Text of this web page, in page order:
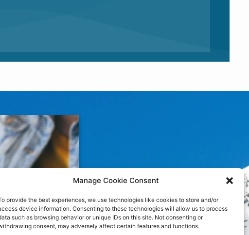
Manage Cookie Consent
provide the best experiences, we use technologies like cookies to store and/or
device information. Consenting to these technologies will allow us to process
such as browsing behavior or unique IDs on this site. Not consenting or
consent, may adversely affect certain features and functions.